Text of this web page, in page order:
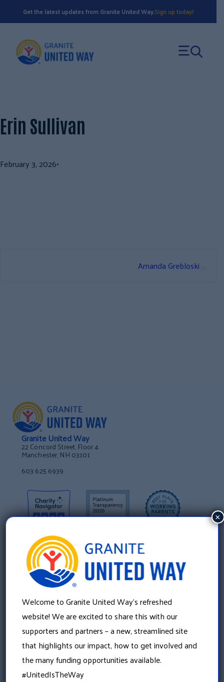
to
Get the latest updates from Granite United Way.Sign up today!
Erin Sullivan
February 3, 2026•
Amanda Grebloski
Granite United Way
22 Concord Street, Floor 4
Manchester, NH 03101
603 625 6939
About Us
Our History
Our Leadership
Welcome to Granite United Way’s refreshed
website! We are excited to share this with our
supporters and partners – a new, streamlined site
that highlights our impact, how to get involved and
the many funding opportunities available.
#UnitedIsTheWay
×